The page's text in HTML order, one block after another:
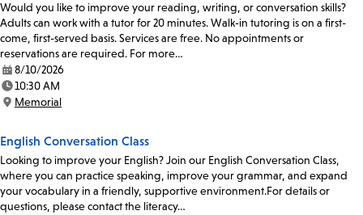
Would you like to improve your reading, writing, or conversation skills?
Adults can work with a tutor for 20 minutes. Walk-in tutoring is on a first-
come, first-served basis. Services are free. No appointments or
reservations are required. For more…
Date:
8/10/2026
Time:
10:30 AM
Location:
Memorial
English Conversation Class
Looking to improve your English? Join our English Conversation Class,
where you can practice speaking, improve your grammar, and expand
your vocabulary in a friendly, supportive environment.For details or
questions, please contact the literacy…